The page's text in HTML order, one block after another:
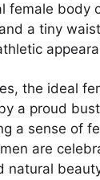
female body
a tiny
the ideal
a proud
a sense of
are
natural